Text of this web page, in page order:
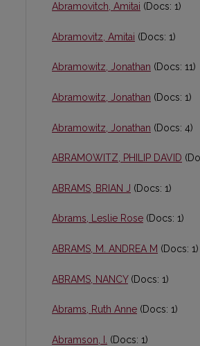
Abramovitch, Amitai (Docs: 1)
Abramovitz, Amitai (Docs: 1)
Abramowitz, Jonathan (Docs: 11)
Abramowitz, Jonathan (Docs: 1)
Abramowitz, Jonathan (Docs: 4)
ABRAMOWITZ, PHILIP DAVID
ABRAMS, BRIAN J (Docs: 1)
Abrams, Leslie Rose (Docs: 1)
ABRAMS, M. ANDREA M (Docs: 1)
ABRAMS, NANCY(Docs: 1)
Abrams, Ruth Anne (Docs: 1)
Abramson, I. (Docs: 1)